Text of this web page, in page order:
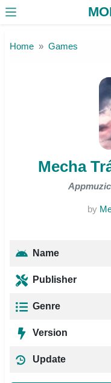
Home Games
Mecha
by
Name
Publisher
Genre
Version
Update